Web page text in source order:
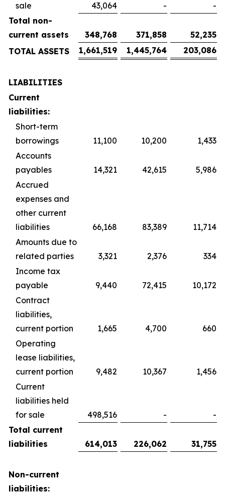
sale
43,064 -
-
Total non-
current assets
348,768 371,858
52,235
TOTAL ASSETS
1,661,519 1,445,764 203,086
LIABILITIES
Current
liabilities:
Short-term
borrowings
11,100 10,200
1,433
Accounts
payables
14,321 42,615
5,986
Accrued
expenses and
other current
liabilities
66,168 83,389
11,714
Amounts due to
related parties
3,321 2,376
334
Income tax
payable
9,440 72,415
10,172
Contract
liabilities,
current portion
1,665 4,700
660
Operating
lease liabilities,
current portion
9,482 10,367
1,456
Current
liabilities held
for sale
498,516 -
-
Total current
liabilities
614,013 226,062 31,755
Non-current
liabilities: